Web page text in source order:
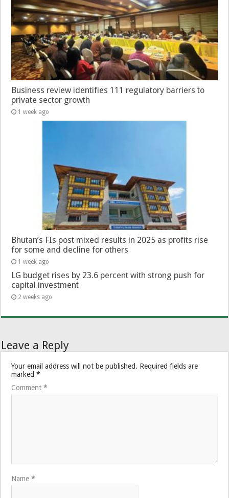
Business review identifies 111 regulatory barriers to
private sector growth
1 week ago
Bhutan’s FIs post mixed results in 2025 as profits rise
for some and decline for others
1 week ago
LG budget rises by 23.6 percent with strong push for
capital investment
2 weeks ago
Leave a Reply
Your email address will not be published. Required fields are
marked*
Comment*
Name*